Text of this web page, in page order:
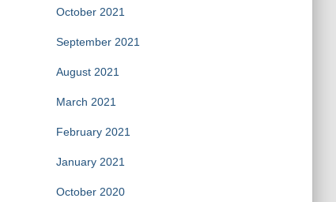
October 2021
September 2021
August 2021
March 2021
February 2021
January 2021
October 2020